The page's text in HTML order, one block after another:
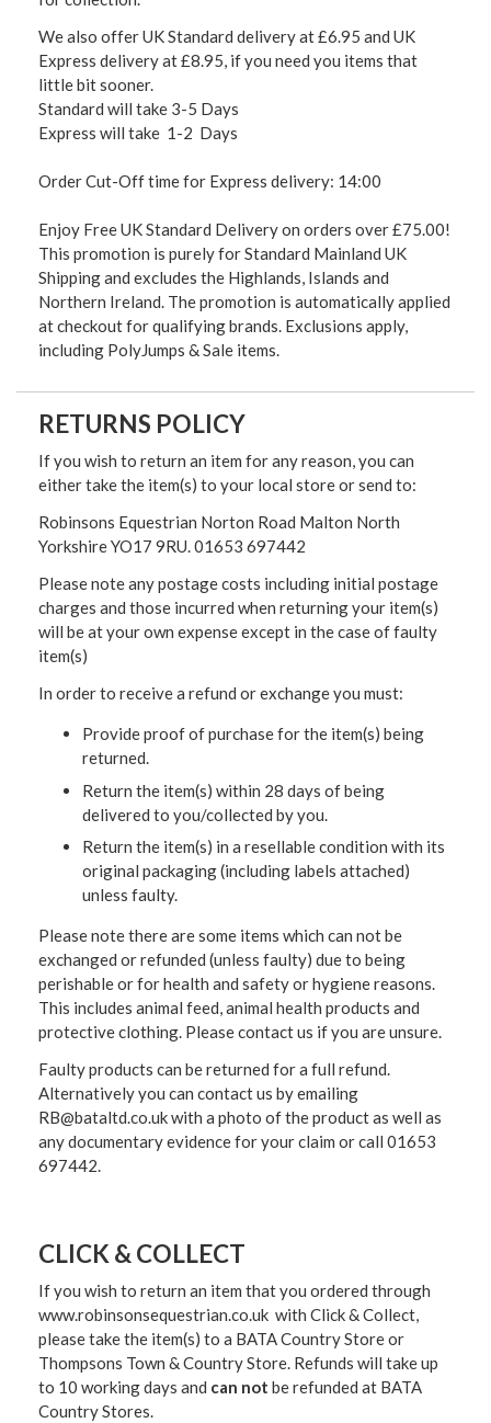
We also offer UK Standard delivery at £6.95 and UK
Express delivery at £8.95, if you need you items that
little bit sooner.
Standard will take 3-5 Days
Express will take 1-2 Days
Order Cut-Off time for Express delivery: 14:00
Enjoy Free UK Standard Delivery on orders over £75.00!
This promotion is purely for Standard Mainland UK
Shipping and excludes the Highlands, Islands and
Northern Ireland. The promotion is automatically applied
at checkout for qualifying brands. Exclusions apply,
including PolyJumps & Sale items.
RETURNS POLICY
If you wish to return an item for any reason, you can
either take the item(s) to your local store or send to:
Robinsons Equestrian Norton Road Malton North
Yorkshire YO17 9RU. 01653 697442
Please note any postage costs including initial postage
charges and those incurred when returning your item(s)
will be at your own expense except in the case of faulty
item(s)
In order to receive a refund or exchange you must:
Provide proof of purchase for the item(s) being
returned.
Return the item(s) within 28 days of being
delivered to you/collected by you.
Return the item(s) in a resellable condition with its
original packaging (including labels attached)
unless faulty.
Please note there are some items which can not be
exchanged or refunded (unless faulty) due to being
perishable or for health and safety or hygiene reasons.
This includes animal feed, animal health products and
protective clothing. Please contact us if you are unsure.
Faulty products can be returned for a full refund.
Alternatively you can contact us by emailing
RB@bataltd.co.uk with a photo of the product as well as
any documentary evidence for your claim or call 01653
697442.
CLICK & COLLECT
If you wish to return an item that you ordered through
www.robinsonsequestrian.co.uk with Click & Collect,
please take the item(s) to a BATA Country Store or
Thompsons Town & Country Store. Refunds will take up
to 10 working days and can not be refunded at BATA
Country Stores.